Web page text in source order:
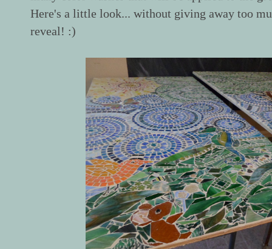
Here's a little look... without giving away too
reveal! :)